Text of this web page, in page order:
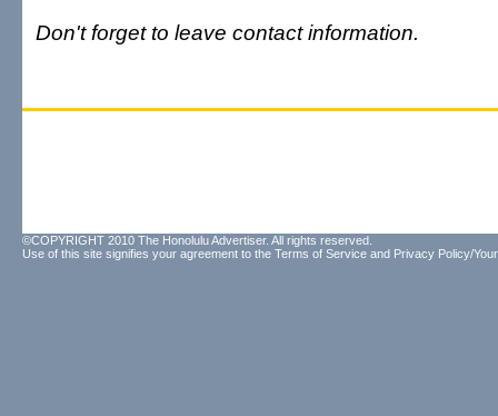
Don't forget to leave contact information.
©COPYRIGHT 2010 The Honolulu Advertiser. All rights reserved.
Use of this site signifies your agreement to the Terms of Service and Privacy Policy/